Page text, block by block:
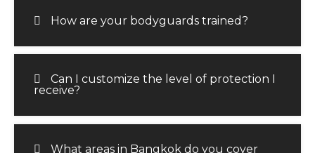
How are your bodyguards trained?
Can I customize the level of protection I
receive?
What areas in Bangkok do you cover